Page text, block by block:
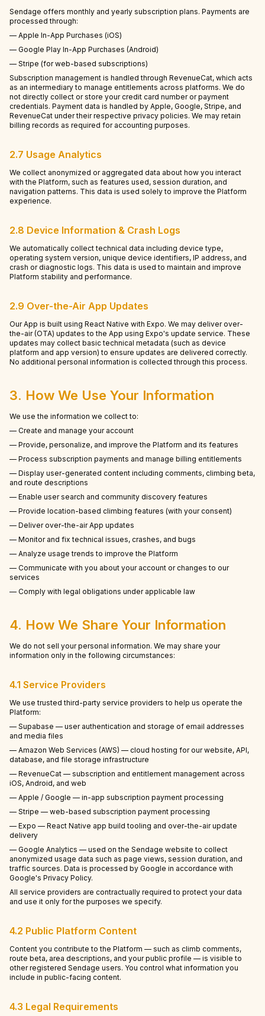
Sendage offers monthly and yearly subscription plans. Payments are
processed through:
— Apple In-App Purchases (iOS)
— Google Play In-App Purchases (Android)
— Stripe (for web-based subscriptions)
Subscription management is handled through RevenueCat, which acts
as an intermediary to manage entitlements across platforms. We do
not directly collect or store your credit card number or payment
credentials. Payment data is handled by Apple, Google, Stripe, and
RevenueCat under their respective privacy policies. We may retain
billing records as required for accounting purposes.
2.7 Usage Analytics
We collect anonymized or aggregated data about how you interact
with the Platform, such as features used, session duration, and
navigation patterns. This data is used solely to improve the Platform
experience.
2.8 Device Information & Crash Logs
We automatically collect technical data including device type,
operating system version, unique device identifiers, IP address, and
crash or diagnostic logs. This data is used to maintain and improve
Platform stability and performance.
2.9 Over-the-Air App Updates
Our App is built using React Native with Expo. We may deliver over-
the-air (OTA) updates to the App using Expo's update service. These
updates may collect basic technical metadata (such as device
platform and app version) to ensure updates are delivered correctly.
No additional personal information is collected through this process.
3. How We Use Your Information
We use the information we collect to:
— Create and manage your account
— Provide, personalize, and improve the Platform and its features
— Process subscription payments and manage billing entitlements
— Display user-generated content including comments, climbing beta,
and route descriptions
— Enable user search and community discovery features
— Provide location-based climbing features (with your consent)
— Deliver over-the-air App updates
— Monitor and fix technical issues, crashes, and bugs
— Analyze usage trends to improve the Platform
— Communicate with you about your account or changes to our
services
— Comply with legal obligations under applicable law
4. How We Share Your Information
We do not sell your personal information. We may share your
information only in the following circumstances:
4.1 Service Providers
We use trusted third-party service providers to help us operate the
Platform:
— Supabase — user authentication and storage of email addresses
and media files
— Amazon Web Services (AWS) — cloud hosting for our website, API,
database, and file storage infrastructure
— RevenueCat — subscription and entitlement management across
iOS, Android, and web
— Apple / Google — in-app subscription payment processing
— Stripe — web-based subscription payment processing
— Expo — React Native app build tooling and over-the-air update
delivery
— Google Analytics — used on the Sendage website to collect
anonymized usage data such as page views, session duration, and
traffic sources. Data is processed by Google in accordance with
Google's Privacy Policy.
All service providers are contractually required to protect your data
and use it only for the purposes we specify.
4.2 Public Platform Content
Content you contribute to the Platform — such as climb comments,
route beta, area descriptions, and your public profile — is visible to
other registered Sendage users. You control what information you
include in public-facing content.
4.3 Legal Requirements